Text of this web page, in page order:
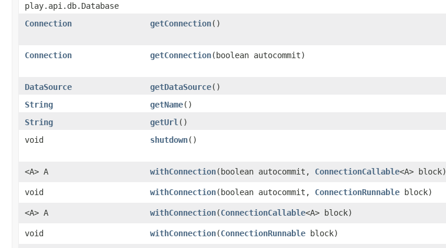
play.api.db.Database
Connection getConnection()
Connection
getConnection​(boolean autocommit)
DataSource
getDataSource()
String
getName()
String
getUrl ()
void
shutdown()
<A> A
withConnection​(boolean autocommit, ConnectionCallable<A> block)
void
withConnection​(boolean autocommit, ConnectionRunnable block)
<A> A
withConnection​(ConnectionCallable<A> block)
void
withConnection​(ConnectionRunnable block)